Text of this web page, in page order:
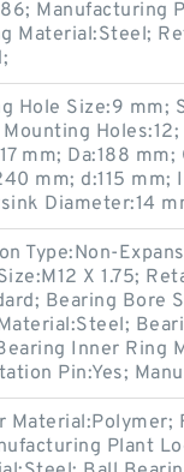
Manufacturing
Material:Steel;
Hole Size:9 mm;
mm; Da:188
mm; d:115 mm;
Diameter:14
Type:Non-
X 1.75;
Bearing Bore
Inner Ring
Pin:Yes;
Plant